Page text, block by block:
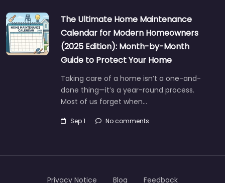
The Ultimate Home Maintenance
Calendar for Modern Homeowners
(2025 Edition): Month-by-Month
Guide to Protect Your Home
Taking care of a home isn’t a one-and-
done thing—it’s a year-round process.
Most of us forget when…
Sep 1 No comments
Privacy Notice Blog Feedback